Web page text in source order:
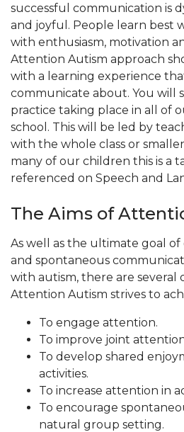
successful communication is
and joyful. People learn best
with enthusiasm, motivation
Attention Autism approach
with a learning experience
communicate about. You will
practice taking place in all of
school. This will be led by
with the whole class or
many of our children this is a
referenced on Speech and
The Aims of
As well as the ultimate goal
and spontaneous
with autism, there are several
Attention Autism strives to
To engage attention.
To improve joint
To develop shared
activities.
To increase attention in
To encourage
natural group setting.